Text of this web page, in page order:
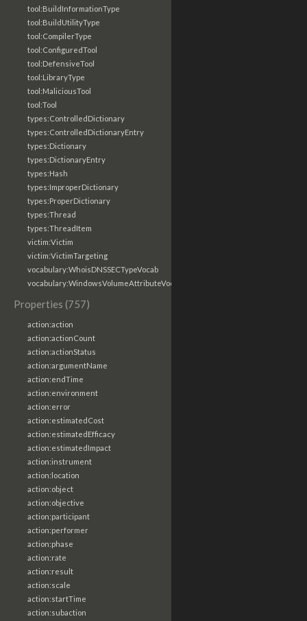
tool:BuildInformationType
tool:BuildUtilityType
tool:CompilerType
tool:ConfiguredTool
tool:DefensiveTool
tool:LibraryType
tool:MaliciousTool
tool:Tool
types:ControlledDictionary
types:ControlledDictionaryEntry
types:Dictionary
types:DictionaryEntry
types:Hash
types:ImproperDictionary
types:ProperDictionary
types:Thread
types:ThreadItem
victim:Victim
victim:VictimTargeting
vocabulary:WhoisDNSSECTypeVocab
vocabulary:WindowsVolumeAttributeVocab
Properties (757)
action:action
action:actionCount
action:actionStatus
action:argumentName
action:endTime
action:environment
action:error
action:estimatedCost
action:estimatedEfficacy
action:estimatedImpact
action:instrument
action:location
action:object
action:objective
action:participant
action:performer
action:phase
action:rate
action:result
action:scale
action:startTime
action:subaction